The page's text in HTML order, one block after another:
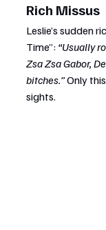
Rich Missus
Leslie’s sudden
Time”: “Usually
Zsa Zsa Gabor,
bitches.” Only
sights.